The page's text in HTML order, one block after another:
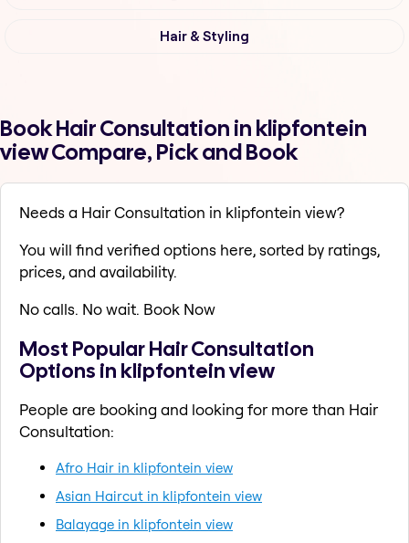
Hair & Styling
Book Hair Consultation in klipfontein
view Compare, Pick and Book
Needs a Hair Consultation in klipfontein view?
You will find verified options here, sorted by ratings,
prices, and availability.
No calls. No wait. Book Now
Most Popular Hair Consultation
Options in klipfontein view
People are booking and looking for more than Hair
Consultation:
Afro Hair in klipfontein view
Asian Haircut in klipfontein view
Balayage in klipfontein view